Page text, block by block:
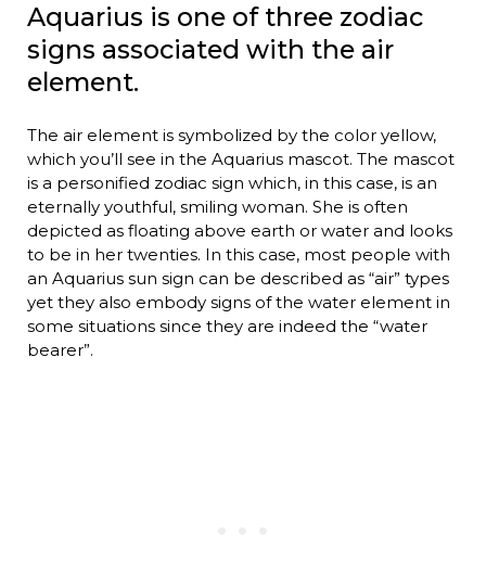
Aquarius is one of three zodiac
signs associated with the air
element.
The air element is symbolized by the color yellow,
which you’ll see in the Aquarius mascot. The mascot
is a personified zodiac sign which, in this case, is an
eternally youthful, smiling woman. She is often
depicted as floating above earth or water and looks
to be in her twenties. In this case, most people with
an Aquarius sun sign can be described as “air” types
yet they also embody signs of the water element in
some situations since they are indeed the “water
bearer”.